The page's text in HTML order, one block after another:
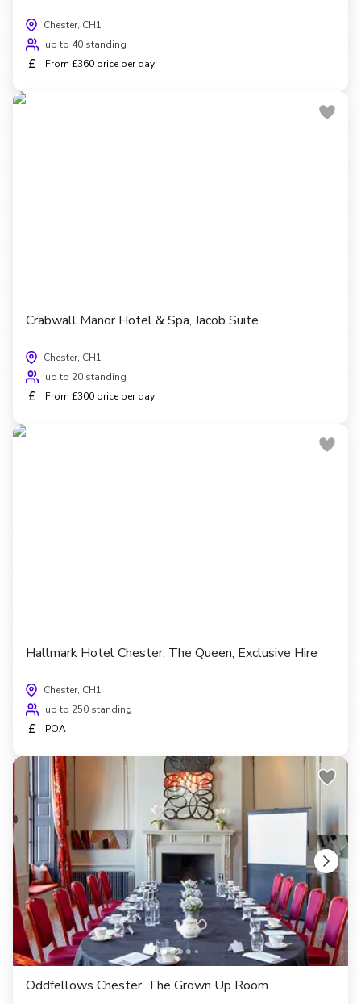
Chester, CH1
up to 40 standing
£ From £360 price per day
Crabwall Manor Hotel & Spa, Jacob Suite
Chester, CH1
up to 20 standing
£ From £300 price per day
Hallmark Hotel Chester, The Queen, Exclusive Hire
Chester, CH1
up to 250 standing
£ POA
Oddfellows Chester, The Grown Up Room